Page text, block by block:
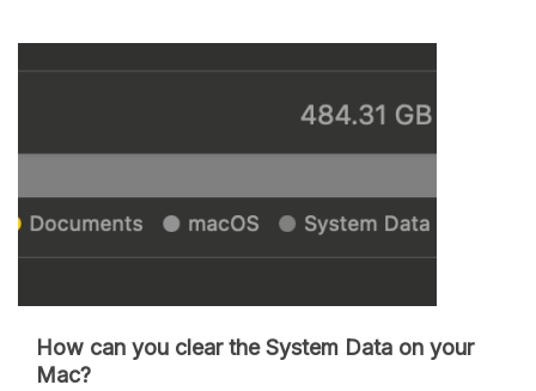
How can you clear the System Data on your
Mac?